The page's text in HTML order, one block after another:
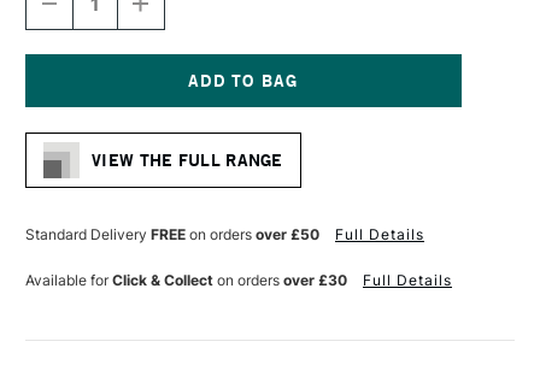
Stock:
DECREASE
QUANTITY
OF
GRADUATE
BRUSH
HOG
LONG
HANDLE
ROUND
SIZE
INCREASE
QUANTITY
OF
DALER
ROWNEY
GRADUATE
BRUSH
LONG
HANDLE
ROUND
SIZE
VIEW THE FULL RANGE
Standard Delivery FREE on orders over £50 Full Details
Available forClick & Collect on orders over £30 Full Details